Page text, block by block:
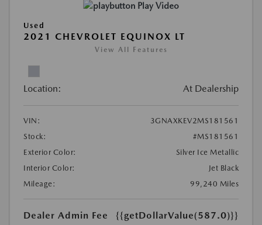
Play Video
Used
2021 CHEVROLET EQUINOX LT
View All Features
Location: At Dealership
VIN:
3GNAXKEV2MS181561
Stock:
#MS181561
Exterior Color:
Silver Ice Metallic
Interior Color:
Jet Black
Mileage:
99,240 Miles
Dealer Admin Fee
{{getDollarValue(587.0)}}